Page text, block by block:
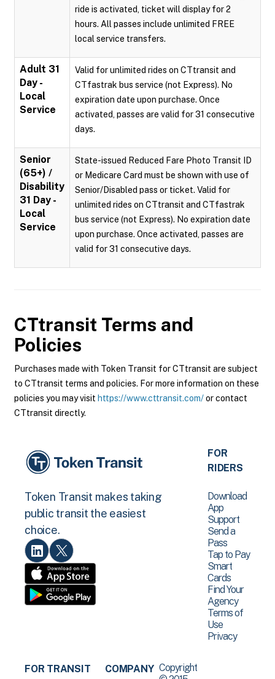
ride is activated, ticket will display for 2
hours. All passes include unlimited FREE
local service transfers.
Adult 31
Day -
Local
Service
Valid for unlimited rides on CTtransit and
CTfastrak bus service (not Express). No
expiration date upon purchase. Once
activated, passes are valid for 31 consecutive
days.
Senior
(65+) /
Disability
31 Day -
Local
Service
State-issued Reduced Fare Photo Transit ID
or Medicare Card must be shown with use of
Senior/Disabled pass or ticket. Valid for
unlimited rides on CTtransit and CTfastrak
bus service (not Express). No expiration date
upon purchase. Once activated, passes are
valid for 31 consecutive days.
CTtransit Terms and
Policies
Purchases made with Token Transit for CTtransit are subject
to CTtransit terms and policies. For more information on these
policies you may visit https://www.cttransit.com/or contact
CTtransit directly.
Token Transit makes taking
public transit the easiest
choice.
FOR
RIDERS
Download
App
Support
Send a
Pass
Tap to Pay
Smart
Cards
Find Your
Agency
Terms of
Use
Privacy
FOR TRANSIT
COMPANY Copyright